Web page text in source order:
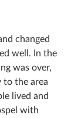
changed
well. In the
was over,
to the area
lived and
with